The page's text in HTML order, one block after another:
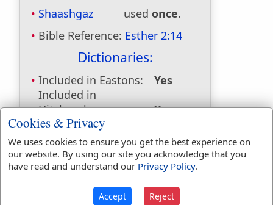
Shaashgaz used once.
Bible Reference: Esther 2:14
Dictionaries:
Included in Eastons:
Yes
Included in
Hitchcocks:
Yes
Included in Naves:
Included in Smiths:
No
Included in Websters: No
Included in Strongs:
Yes
Included in BDB:
Yes
Cookies & Privacy
We uses cookies to ensure you get the best experience on
our website. By using our site you acknowledge that you
have read and understand our Privacy Policy.
Accept Reject